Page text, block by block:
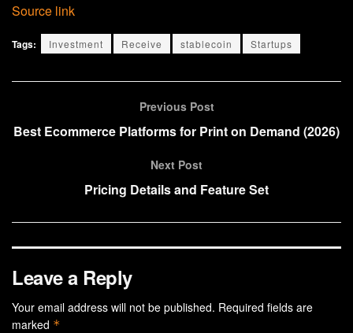
Source link
Tags: Investment Receive stablecoin Startups
Previous Post
Best Ecommerce Platforms for Print on Demand (2026)
Next Post
Pricing Details and Feature Set
Leave a Reply
Your email address will not be published. Required fields are
marked *